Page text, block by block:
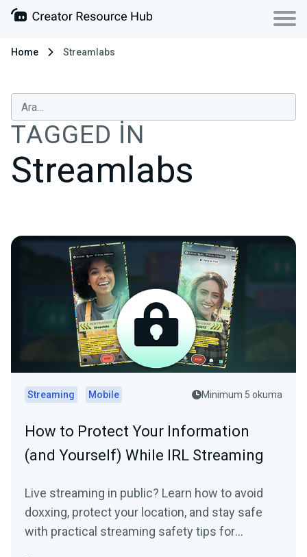
Home Streamlabs
TAGGED IN
Streamlabs
Streaming Mobile Minimum 5 okuma
How to Protect Your Information
(and Yourself) While IRL Streaming
Live streaming in public? Learn how to avoid
doxxing, protect your location, and stay safe
with practical streaming safety tips for